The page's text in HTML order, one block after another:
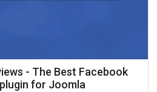
- The Best Facebook
for Joomla